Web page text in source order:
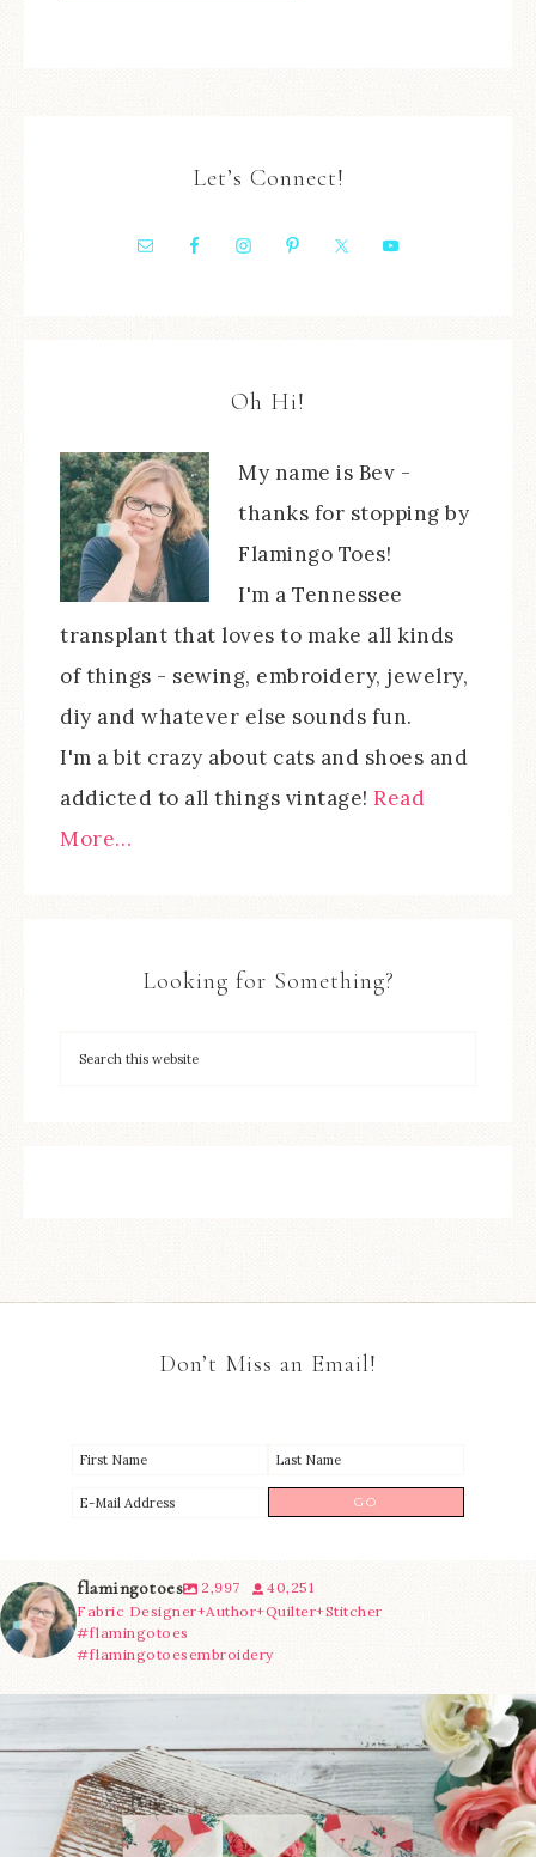
Let’s Connect!
Oh Hi!
My name is Bev -
thanks for stopping by
Flamingo Toes!
I'm a Tennessee
transplant that loves to make all kinds
of things - sewing, embroidery, jewelry,
diy and whatever else sounds fun.
I'm a bit crazy about cats and shoes and
addicted to all things vintage! Read
More…
Looking for Something?
Don’t Miss an Email!
flamingotoes 2,997
40,251
Fabric Designer+Author+Quilter+Stitcher
#flamingotoes
#flamingotoesembroidery
We’re almost at the finish line! Sewcialites 3...
185 1